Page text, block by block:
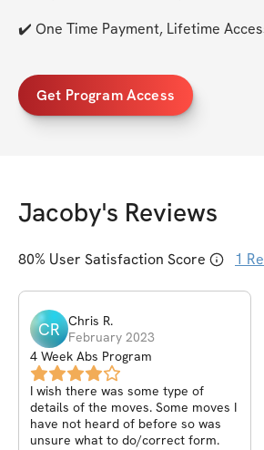
✔️ One Time Payment, Lifetime
Get Program Access
Jacoby's Reviews
80% User Satisfaction Score 1
CR Chris R.
February 2023
4 Week Abs Program
I wish there was some type of
details of the moves. Some moves I
have not heard of before so was
unsure what to do/correct form.